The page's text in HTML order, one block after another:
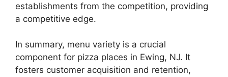
establishments from the competition, providing
a competitive edge.
In summary, menu variety is a crucial
component for pizza places in Ewing, NJ. It
fosters customer acquisition and retention,